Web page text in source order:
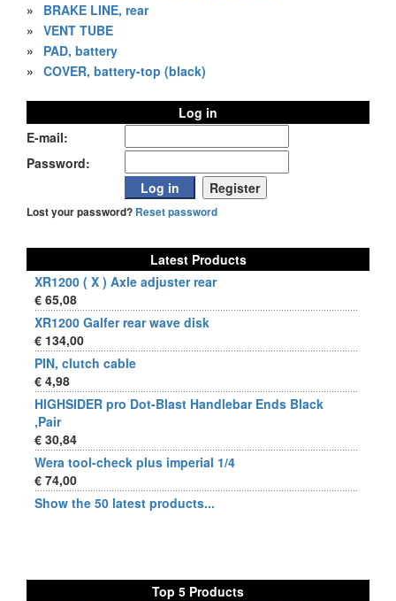
»
BRAKE LINE, rear
» VENT TUBE
»
PAD, battery
» COVER, battery-top (black)
Log in
E-mail:
Password:
Lost your password? Reset password
Latest Products
XR1200 ( X ) Axle adjuster rear
€ 65,08
XR1200 Galfer rear wave disk
€ 134,00
PIN, clutch cable
€ 4,98
HIGHSIDER pro Dot-Blast Handlebar Ends Black
,Pair
€ 30,84
Wera tool-check plus imperial 1/4
€ 74,00
Show the 50 latest products...
Top 5 Products